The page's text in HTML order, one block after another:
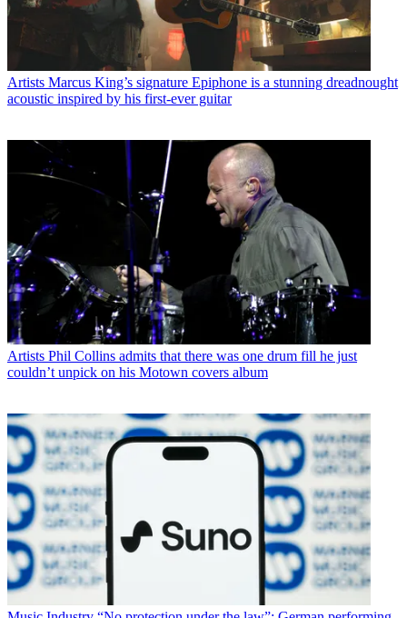
Artists Marcus King’s signature Epiphone is a stunning dreadnought
acoustic inspired by his first-ever guitar
Artists Phil Collins admits that there was one drum fill he just
couldn’t unpick on his Motown covers album